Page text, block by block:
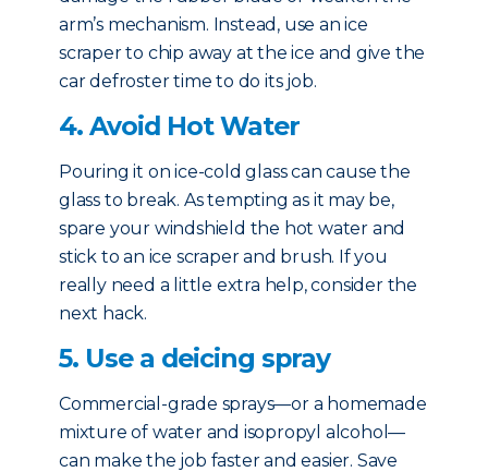
arm’s mechanism. Instead, use an ice
scraper to chip away at the ice and give the
car defroster time to do its job.
4. Avoid Hot Water
Pouring it on ice-cold glass can cause the
glass to break. As tempting as it may be,
spare your windshield the hot water and
stick to an ice scraper and brush. If you
really need a little extra help, consider the
next hack.
5. Use a deicing spray
Commercial-grade sprays—or a homemade
mixture of water and isopropyl alcohol—
can make the job faster and easier. Save